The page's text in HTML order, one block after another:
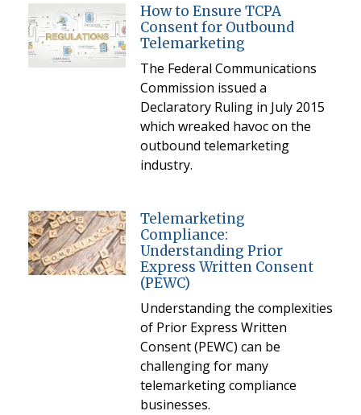
How to Ensure TCPA
Consent for Outbound
Telemarketing
The Federal Communications
Commission issued a
Declaratory Ruling in July 2015
which wreaked havoc on the
outbound telemarketing
industry.
Telemarketing
Compliance:
Understanding Prior
Express Written Consent
(PEWC)
Understanding the complexities
of Prior Express Written
Consent (PEWC) can be
challenging for many
telemarketing compliance
businesses.